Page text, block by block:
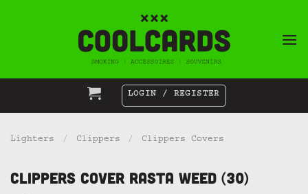
LOGIN / REGISTER
Lighters / Clippers / Clippers Covers
Clippers Cover Rasta Weed (30)